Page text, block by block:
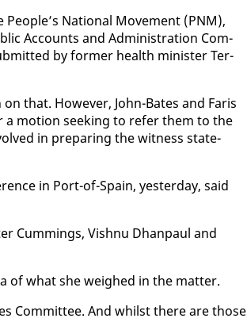
Na­tion­al Move­ment (PNM),
Ac­counts and Ad­min­is­tra­tion Com­
by for­mer health min­is­ter Ter­
that. How­ev­er, John-Bates and Faris
a mo­tion seek­ing to re­fer them to the
in prepar­ing the wit­ness state­
in Port-of-Spain, yes­ter­day, said
Cum­mings, Vish­nu Dhan­paul and
of what she weighed in the mat­ter.
Com­mit­tee. And whilst there are those